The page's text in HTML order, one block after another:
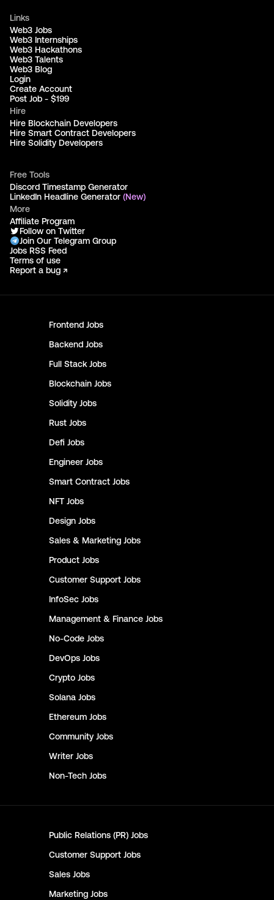
Frontend Jobs
Backend Jobs
Full Stack Jobs
Blockchain Jobs
Solidity Jobs
Rust Jobs
Defi Jobs
Engineer Jobs
Smart Contract Jobs
NFT Jobs
Design Jobs
Sales & Marketing Jobs
Product Jobs
Customer Support Jobs
InfoSec Jobs
Management & Finance Jobs
No-Code Jobs
DevOps Jobs
Crypto Jobs
Solana Jobs
Ethereum Jobs
Community Jobs
Writer Jobs
Non-Tech Jobs
Public Relations (PR) Jobs
Customer Support Jobs
Sales Jobs
Marketing Jobs
Links
Web3 Jobs
Web3 Internships
Web3 Hackathons
Web3 Talents
Web3 Blog
Login
Create Account
Post Job - $199
Hire
Hire Blockchain Developers
Hire Smart Contract Developers
Hire Solidity Developers
Free Tools
Discord Timestamp Generator
LinkedIn Headline Generator (New)
More
Affiliate Program
Follow on Twitter
Join Our Telegram Group
Jobs RSS Feed
Terms of use
Report a bug ↗